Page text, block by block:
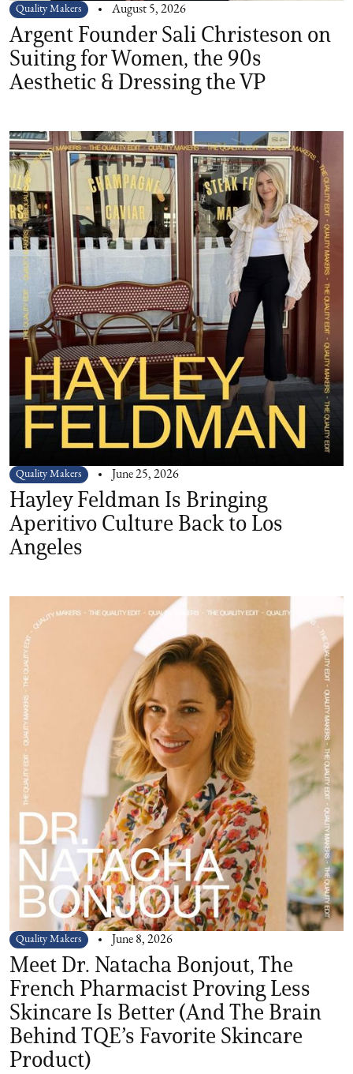
Quality Makers August 5, 2026
Argent Founder Sali Christeson on
Suiting for Women, the 90s
Aesthetic & Dressing the VP
Quality Makers June 25, 2026
Hayley Feldman Is Bringing
Aperitivo Culture Back to Los
Angeles
Quality Makers June 8, 2026
Meet Dr. Natacha Bonjout, The
French Pharmacist Proving Less
Skincare Is Better (And The Brain
Behind TQE’s Favorite Skincare
Product)